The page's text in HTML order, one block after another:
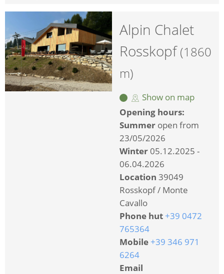
Alpin Chalet
Rosskopf(1860
m)
Show on map
Opening hours:
Summer open from
23/05/2026
Winter 05.12.2025 -
06.04.2026
Location 39049
Rosskopf / Monte
Cavallo
Phone hut +39 0472
765364
Mobile +39 346 971
6264
Email